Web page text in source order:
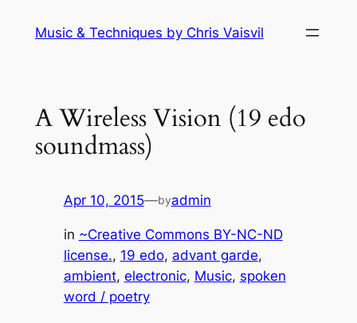
Music & Techniques by Chris Vaisvil
A Wireless Vision (19 edo
soundmass)
Apr 10, 2015—byadmin
in ~Creative Commons BY-NC-ND
license., 19 edo, advant garde
ambient, electronic, Music, spoken
word / poetry